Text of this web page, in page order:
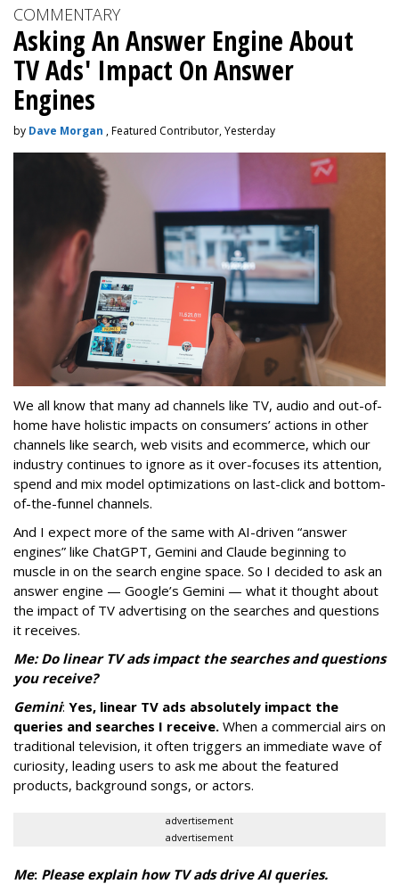
COMMENTARY
Asking An Answer Engine About
TV Ads' Impact On Answer
Engines
by Dave Morgan , Featured Contributor, Yesterday
We all know that many ad channels like TV, audio and out-of-
home have holistic impacts on consumers’ actions in other
channels like search, web visits and ecommerce, which our
industry continues to ignore as it over-focuses its attention,
spend and mix model optimizations on last-click and bottom-
of-the-funnel channels.
And I expect more of the same with AI-driven “answer
engines” like ChatGPT, Gemini and Claude beginning to
muscle in on the search engine space. So I decided to ask an
answer engine — Google’s Gemini — what it thought about
the impact of TV advertising on the searches and questions
it receives.
Me: Do linear TV ads impact the searches and questions
you receive?
Gemini: Yes, linear TV ads absolutely impact the
queries and searches I receive. When a commercial airs on
traditional television, it often triggers an immediate wave of
curiosity, leading users to ask me about the featured
products, background songs, or actors.
advertisement
advertisement
Me: Please explain how TV ads drive AI queries.